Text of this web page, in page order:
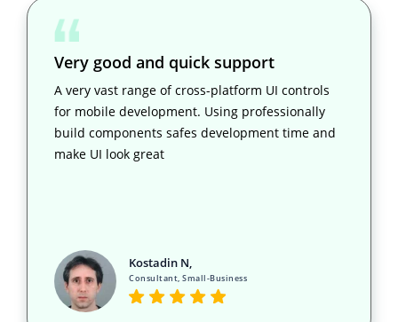
Very good and quick support
A very vast range of cross-platform UI controls
for mobile development. Using professionally
build components safes development time and
make UI look great
Kostadin N,
Consultant, Small-Business